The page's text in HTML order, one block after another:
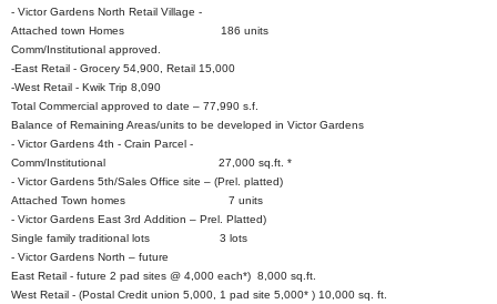
- Victor Gardens North Retail Village -
Attached town Homes 186 units
Comm/Institutional approved.
-East Retail - Grocery 54,900, Retail 15,000
-West Retail - Kwik Trip 8,090
Total Commercial approved to date – 77,990 s.f.
Balance of Remaining Areas/units to be developed in Victor Gardens
- Victor Gardens 4th - Crain Parcel -
Comm/Institutional 27,000 sq.ft. *
- Victor Gardens 5th/Sales Office site – (Prel. platted)
Attached Town homes 7 units
- Victor Gardens East 3rd Addition – Prel. Platted)
Single family traditional lots 3 lots
- Victor Gardens North – future
East Retail - future 2 pad sites @ 4,000 each*) 8,000 sq.ft.
West Retail - (Postal Credit union 5,000, 1 pad site 5,000* ) 10,000 sq. ft.